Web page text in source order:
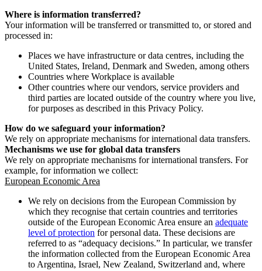
Where is information transferred?
Your information will be transferred or transmitted to, or stored and
processed in:
Places we have infrastructure or data centres, including the
United States, Ireland, Denmark and Sweden, among others
Countries where Workplace is available
Other countries where our vendors, service providers and
third parties are located outside of the country where you live,
for purposes as described in this Privacy Policy.
How do we safeguard your information?
We rely on appropriate mechanisms for international data transfers.
Mechanisms we use for global data transfers
We rely on appropriate mechanisms for international transfers. For
example, for information we collect:
European Economic Area
We rely on decisions from the European Commission by
which they recognise that certain countries and territories
outside of the European Economic Area ensure an adequate
level of protection for personal data. These decisions are
referred to as “adequacy decisions.” In particular, we transfer
the information collected from the European Economic Area
to Argentina, Israel, New Zealand, Switzerland and, where